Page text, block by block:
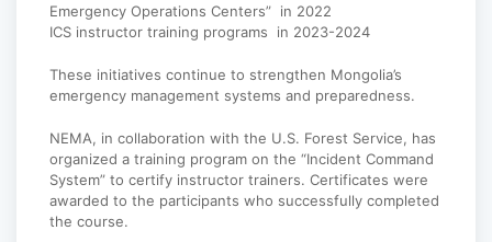
Emergency Operations Centers” in 2022
ICS instructor training programs in 2023-2024
These initiatives continue to strengthen Mongolia’s
emergency management systems and preparedness.
NEMA, in collaboration with the U.S. Forest Service, has
organized a training program on the “Incident Command
System” to certify instructor trainers. Certificates were
awarded to the participants who successfully completed
the course.